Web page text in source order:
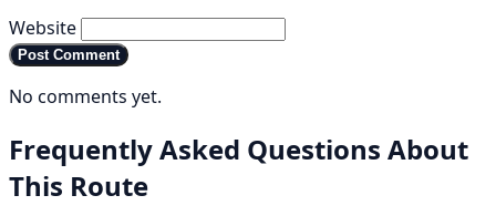
Website
Post Comment
No comments yet.
Frequently Asked Questions About
This Route